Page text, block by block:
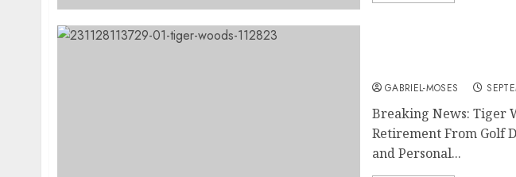
GABRIEL-MOSES
Breaking News: Tiger
Retirement From Golf
and Personal...